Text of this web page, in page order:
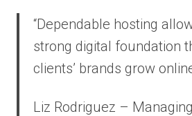
“Dependable hosting
strong digital foundation
clients’ brands grow
Liz Rodriguez –